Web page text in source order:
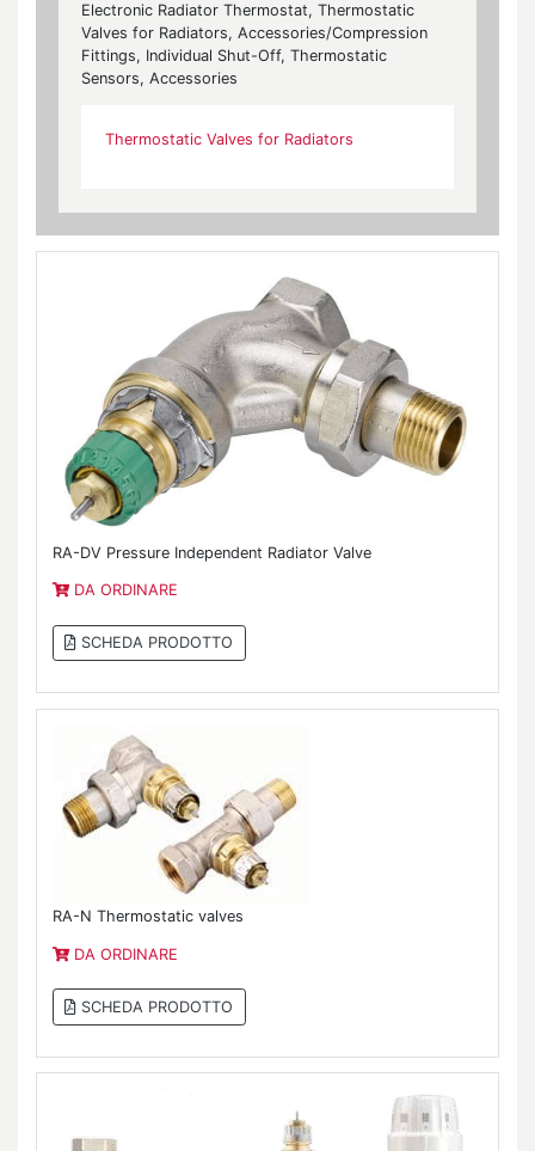
Electronic Radiator Thermostat, Thermostatic
Valves for Radiators, Accessories/Compression
Fittings, Individual Shut-Off, Thermostatic
Sensors, Accessories
Thermostatic Valves for Radiators
RA-DV Pressure Independent Radiator Valve
DA ORDINARE
SCHEDA PRODOTTO
RA-N Thermostatic valves
DA ORDINARE
SCHEDA PRODOTTO